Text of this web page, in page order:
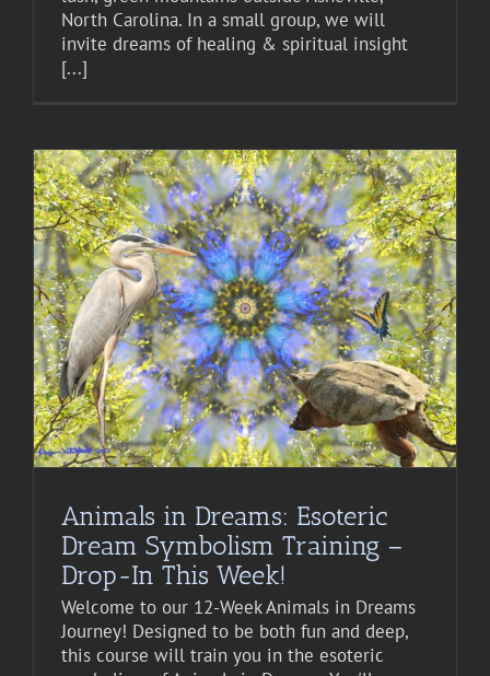
North Carolina. In a small group, we will
invite dreams of healing & spiritual insight
[...]
Animals in Dreams: Esoteric
Dream Symbolism Training –
Drop-In This Week!
Welcome to our 12-Week Animals in Dreams
Journey! Designed to be both fun and deep,
this course will train you in the esoteric